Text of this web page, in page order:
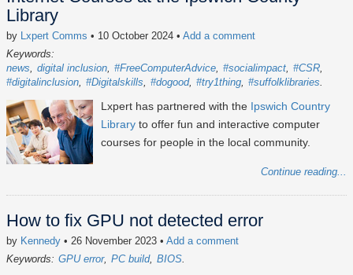
Library
by Lxpert Comms • 10 October 2024 • Add a comment
Keywords:
news
digital inclusion #FreeComputerAdvice #socialimpact #CSR
#digitalinclusion #Digitalskills #dogood #try1thing #suffolklibraries
Lxpert has partnered with the Ipswich Country
Library to offer fun and interactive computer
courses for people in the local community.
Continue reading...
How to fix GPU not detected error
by Kennedy • 26 November 2023 • Add a comment
Keywords: GPU error PC build BIOS